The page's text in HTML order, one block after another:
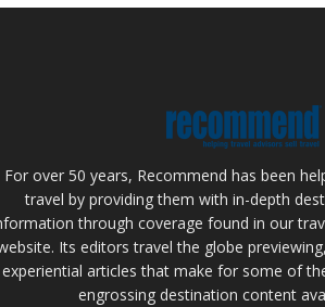
For over 50 years, Recommend has been
travel by providing them with in-depth
through coverage found in our
Its editors travel the globe
experiential articles that make for some of
engrossing destination content